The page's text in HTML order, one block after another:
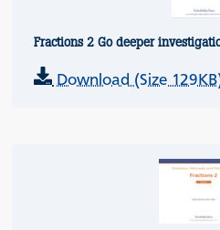
Fractions 2 Go deeper
Download (Size